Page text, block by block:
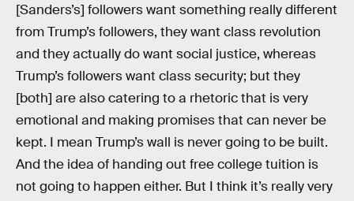
[Sanders’s] followers want something really different
from Trump’s followers, they want class revolution
and they actually do want social justice, whereas
Trump’s followers want class security; but they
[both] are also catering to a rhetoric that is very
emotional and making promises that can never be
kept. I mean Trump’s wall is never going to be built.
And the idea of handing out free college tuition is
not going to happen either. But I think it’s really very